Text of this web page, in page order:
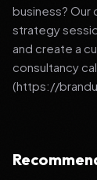
business? Our
strategy
and create a
consultancy
(https://